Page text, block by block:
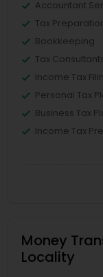
Accountant
Tax
Bookkeeping
Tax
Income Tax
Personal Tax
Business Tax
Income Tax
Money
Locality